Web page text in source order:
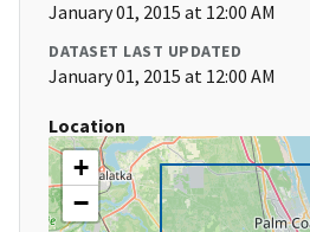
January 01, 2015 at 12:00 AM
DATASET LAST UPDATED
January 01, 2015 at 12:00 AM
Location
+
−